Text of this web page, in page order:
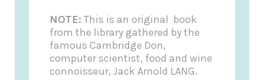
NOTE: This is an original book
from the library gathered by the
famous Cambridge Don,
computer scientist, food and wine
connoisseur, Jack Arnold LANG.